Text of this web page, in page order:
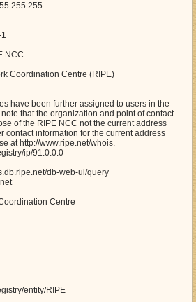
NCC
Coordination Centre (RIPE)
have been further assigned to users in the
that the organization and point of contact
of the RIPE NCC not the current address
contact information for the current address
at http://www.ripe.net/whois.
ip/91.0.0.0
db-web-ui/query
Centre
entity/RIPE